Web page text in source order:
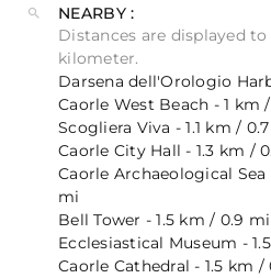
NEARBY :
Distances are displayed
kilometer.
Darsena dell'Orologio
Caorle West Beach - 1 km
Scogliera Viva - 1.1 km /
Caorle City Hall - 1.3 km /
Caorle Archaeological
mi
Bell Tower - 1.5 km / 0.9 mi
Ecclesiastical Museum -
Caorle Cathedral - 1.5 km /